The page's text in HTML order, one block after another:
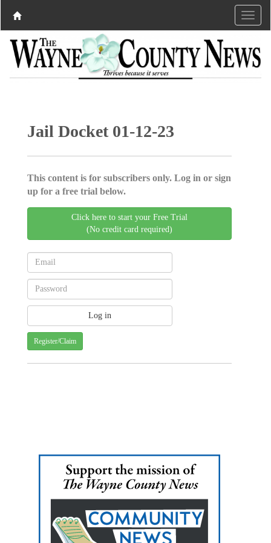
Jail Docket 01-12-23
This content is for subscribers only. Log in or sign
up for a free trial below.
Click here to start your Free Trial
(No credit card required)
Register/Claim